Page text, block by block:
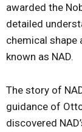
awarded the
detailed
chemical shape
known as NAD.
The story of
guidance of
discovered